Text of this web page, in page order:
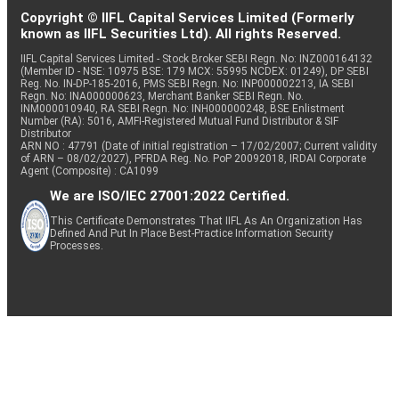
Copyright © IIFL Capital Services Limited (Formerly
known as IIFL Securities Ltd). All rights Reserved.
IIFL Capital Services Limited - Stock Broker SEBI Regn. No: INZ000164132
(Member ID - NSE: 10975 BSE: 179 MCX: 55995 NCDEX: 01249), DP SEBI
Reg. No. IN-DP-185-2016, PMS SEBI Regn. No: INP000002213, IA SEBI
Regn. No: INA000000623, Merchant Banker SEBI Regn. No.
INM000010940, RA SEBI Regn. No: INH000000248, BSE Enlistment
Number (RA): 5016, AMFI-Registered Mutual Fund Distributor & SIF
Distributor
ARN NO : 47791 (Date of initial registration – 17/02/2007; Current validity
of ARN – 08/02/2027), PFRDA Reg. No. PoP 20092018, IRDAI Corporate
Agent (Composite) : CA1099
We are ISO/IEC 27001:2022 Certified.
This Certificate Demonstrates That IIFL As An Organization Has
Defined And Put In Place Best-Practice Information Security
Processes.